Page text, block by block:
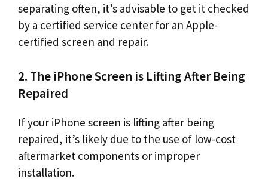
separating often, it’s advisable to get it checked
by a certified service center for an Apple-
certified screen and repair.
2. The iPhone Screen is Lifting After Being
Repaired
If your iPhone screen is lifting after being
repaired, it’s likely due to the use of low-cost
aftermarket components or improper
installation.